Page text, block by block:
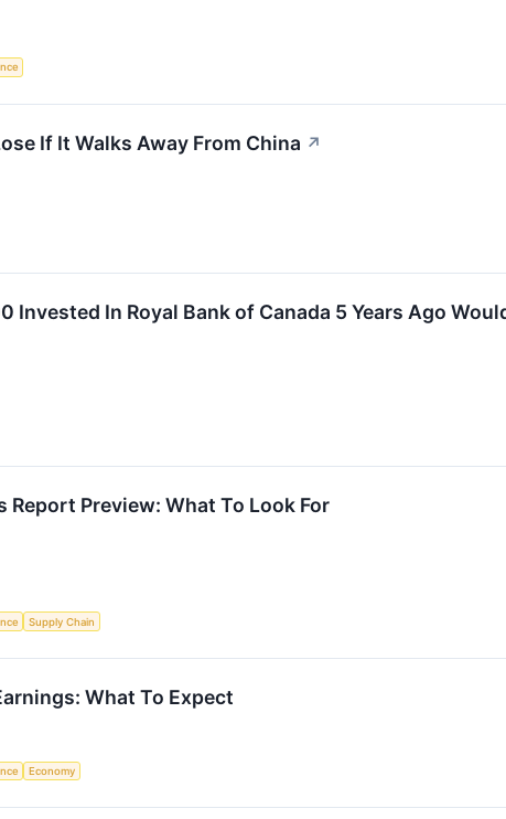
If It Walks Away From China ↗
Invested In Royal Bank of Canada 5 Years Ago
Report Preview: What To Look For
Supply Chain
What To Expect
Economy